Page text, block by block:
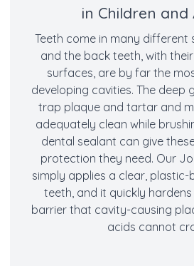
in Children and
Teeth come in many different
and the back teeth, with
surfaces, are by far the
developing cavities. The deep
trap plaque and tartar and
adequately clean while
dental sealant can give
protection they need. Our
simply applies a clear,
teeth, and it quickly
barrier that cavity-causing
acids cannot